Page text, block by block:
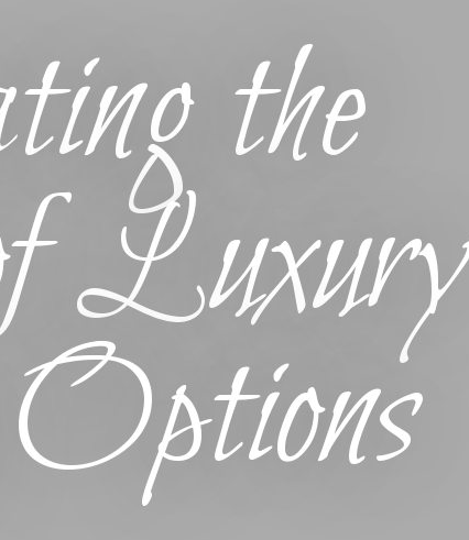
the
Luxury